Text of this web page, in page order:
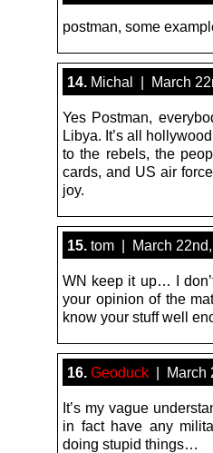
postman, some
14. Michal | March
Yes Postman,
Libya. It’s all
to the rebels, the
cards, and US air
joy.
15. tom | March
WN keep it up… I
your opinion of the
know your stuff well
16. Geoduck | March
It’s my vague
in fact have any
doing stupid things…